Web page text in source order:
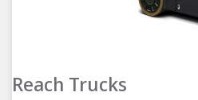
Reach Trucks